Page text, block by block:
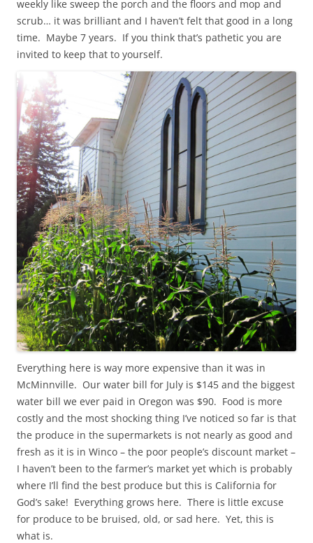
weekly like sweep the porch and the floors and mop and
scrub… it was brilliant and I haven’t felt that good in a long
time. Maybe 7 years. If you think that’s pathetic you are
invited to keep that to yourself.
Everything here is way more expensive than it was in
McMinnville. Our water bill for July is $145 and the biggest
water bill we ever paid in Oregon was $90. Food is more
costly and the most shocking thing I’ve noticed so far is that
the produce in the supermarkets is not nearly as good and
fresh as it is in Winco – the poor people’s discount market –
I haven’t been to the farmer’s market yet which is probably
where I’ll find the best produce but this is California for
God’s sake! Everything grows here. There is little excuse
for produce to be bruised, old, or sad here. Yet, this is
what is.